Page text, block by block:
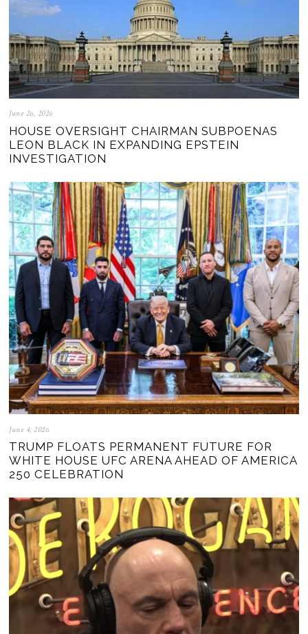
June 26, 2026
HOUSE OVERSIGHT CHAIRMAN SUBPOENAS
LEON BLACK IN EXPANDING EPSTEIN
INVESTIGATION
June 4, 2026
TRUMP FLOATS PERMANENT FUTURE FOR
WHITE HOUSE UFC ARENA AHEAD OF AMERICA
250 CELEBRATION